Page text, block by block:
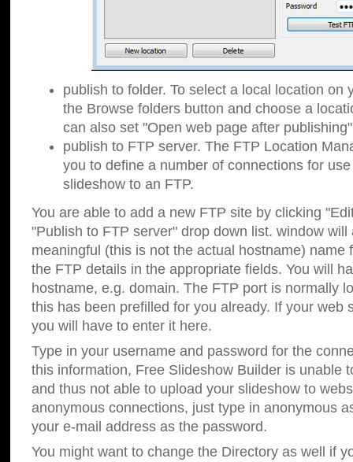
publish to folder. To select a local location on
the Browse folders button and choose a
can also set "Open web page after
publish to FTP server. The FTP Location
you to define a number of connections for
slideshow to an FTP.
You are able to add a new FTP site by clicking
"Publish to FTP server" drop down list. window will
meaningful (this is not the actual hostname) name
the FTP details in the appropriate fields. You will
hostname, e.g. domain. The FTP port is normally
this has been prefilled for you already. If your web
you will have to enter it here.
Type in your username and password for the
this information, Free Slideshow Builder is unable
and thus not able to upload your slideshow to
anonymous connections, just type in anonymous
your e-mail address as the password.
You might want to change the Directory as well if